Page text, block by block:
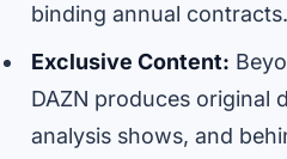
binding annual contracts.
Exclusive Content:
DAZN produces original
analysis shows, and